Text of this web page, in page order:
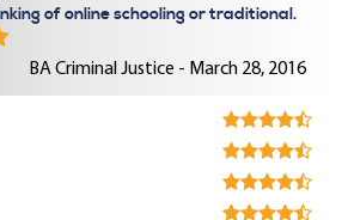
of online schooling or traditional.
BA Criminal Justice - March 28, 2016